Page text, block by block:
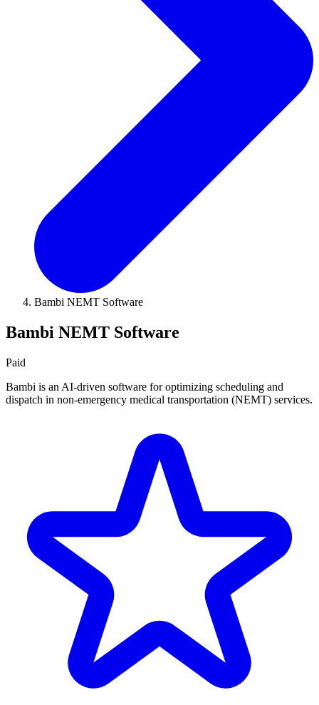
Bambi NEMT Software
Bambi NEMT Software
Paid
Bambi is an AI-driven software for optimizing scheduling and
dispatch in non-emergency medical transportation (NEMT) services.